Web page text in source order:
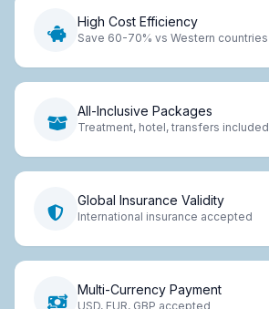
High Cost Efficiency
Save 60-70% vs Western countries
All-Inclusive Packages
Treatment, hotel, transfers included
Global Insurance Validity
International insurance accepted
Multi-Currency Payment
USD, EUR, GBP accepted